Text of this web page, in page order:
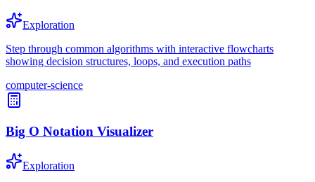
Exploration
Step through common algorithms with interactive flowcharts
showing decision structures, loops, and execution paths
computer-science
Big O Notation Visualizer
Exploration